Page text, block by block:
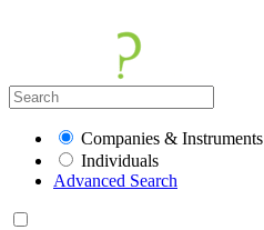
Companies & Instruments
Individuals
Advanced Search